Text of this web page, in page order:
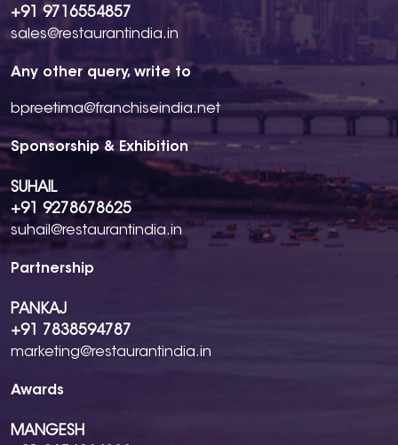
+91 9716554857
sales@restaurantindia.in
Any other query, write to
bpreetima@franchiseindia.net
Sponsorship & Exhibition
SUHAIL
+91 9278678625
suhail@restaurantindia.in
Partnership
PANKAJ
+91 7838594787
marketing@restaurantindia.in
Awards
MANGESH